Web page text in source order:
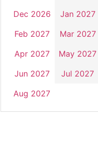
Dec 2026
Jan 2027
Feb 2027
Mar 2027
Apr 2027
May 2027
Jun 2027
Jul 2027
Aug 2027